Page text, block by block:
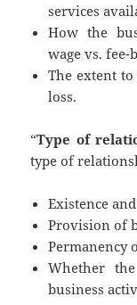
services
How the
wage vs. fee-
The extent
loss.
“Type of
type of
Existence
Provision of
Permanency
Whether
business